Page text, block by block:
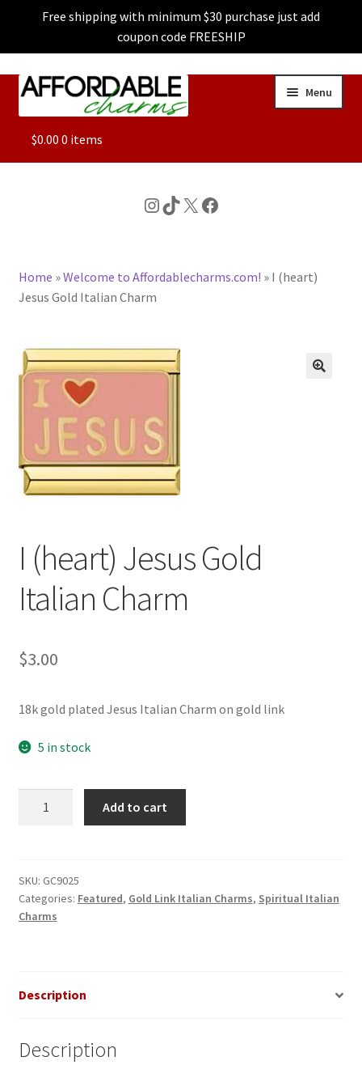
Free shipping with minimum $30 purchase just add
coupon code FREESHIP
Skip
Skip
Menu
ALL
CHARACTER CHARMS
BASE BRACELETS
MY ACCOUNT
BLOG
CONTACT US
$0.00 0 items
Instagram
TikTok
X Facebook
Home »Welcome to Affordablecharms.com! » I (heart)
Jesus Gold Italian Charm
I (heart) Jesus Gold
Italian Charm
$3.00
18k gold plated Jesus Italian Charm on gold link
5 in stock
Italian
Charm
quantity
Add to cart
SKU: GC9025
Categories: Featured, Gold Link Italian Charms, Spiritual Italian
Charms
Description
Description